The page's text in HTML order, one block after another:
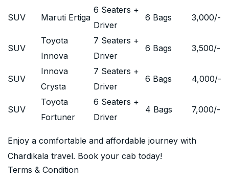
SUV Maruti Ertiga
6 Seaters +
Driver
6 Bags 3,000/-
SUV
Toyota
Innova
7 Seaters +
Driver
6 Bags 3,500/-
SUV
Innova
Crysta
7 Seaters +
Driver
6 Bags 4,000/-
SUV
Toyota
Fortuner
6 Seaters +
Driver
4 Bags 7,000/-
Enjoy a comfortable and affordable journey with
Chardikala travel. Book your cab today!
Terms & Condition